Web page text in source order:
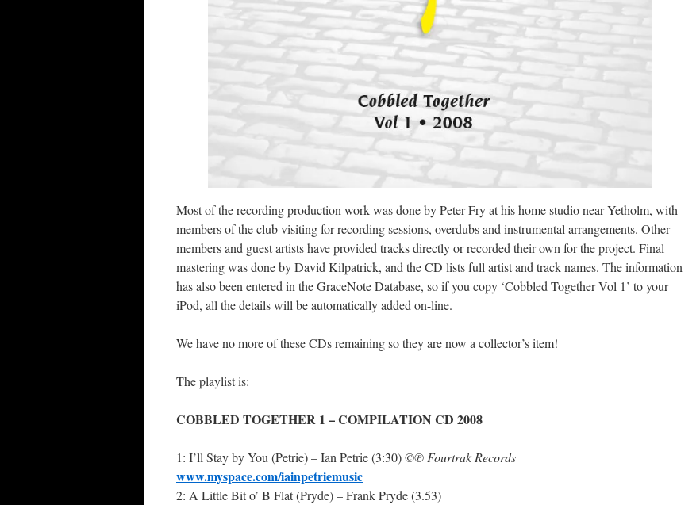
Most of the recording production work was done by Peter Fry at his home studio near Yetholm, with
members of the club visiting for recording sessions, overdubs and instrumental arrangements. Other
members and guest artists have provided tracks directly or recorded their own for the project. Final
mastering was done by David Kilpatrick, and the CD lists full artist and track names. The information
has also been entered in the GraceNote Database, so if you copy ‘Cobbled Together Vol 1’ to your
iPod, all the details will be automatically added on-line.
We have no more of these CDs remaining so they are now a collector’s item!
The playlist is:
COBBLED TOGETHER 1 – COMPILATION CD 2008
1: I’ll Stay by You (Petrie) – Ian Petrie (3:30)©℗ Fourtrak Records
www.myspace.com/iainpetriemusic
2: A Little Bit o’ B Flat (Pryde) – Frank Pryde (3.53)